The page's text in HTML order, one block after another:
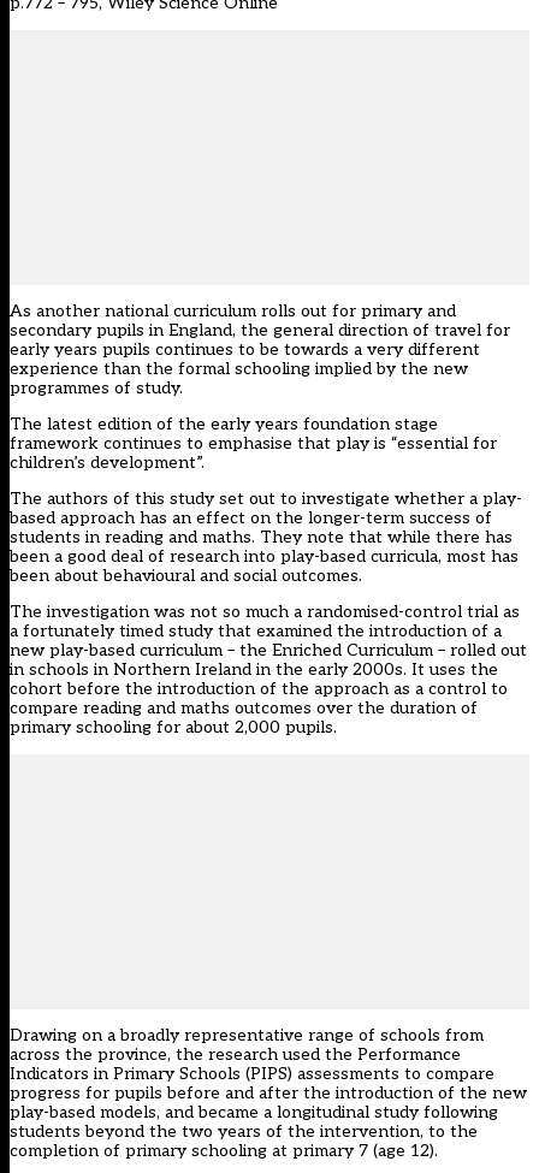
As another national curriculum rolls out for primary and
secondary pupils in England, the general direction of travel for
early years pupils continues to be towards a very different
experience than the formal schooling implied by the new
programmes of study.
The latest edition of the early years foundation stage
framework continues to emphasise that play is “essential for
children’s development”.
The authors of this study set out to investigate whether a play-
based approach has an effect on the longer-term success of
students in reading and maths. They note that while there has
been a good deal of research into play-based curricula, most has
been about behavioural and social outcomes.
The investigation was not so much a randomised-control trial as
a fortunately timed study that examined the introduction of a
new play-based curriculum – the Enriched Curriculum – rolled out
in schools in Northern Ireland in the early 2000s. It uses the
cohort before the introduction of the approach as a control to
compare reading and maths outcomes over the duration of
primary schooling for about 2,000 pupils.
Drawing on a broadly representative range of schools from
across the province, the research used the Performance
Indicators in Primary Schools (PIPS) assessments to compare
progress for pupils before and after the introduction of the new
play-based models, and became a longitudinal study following
students beyond the two years of the intervention, to the
completion of primary schooling at primary 7 (age 12).